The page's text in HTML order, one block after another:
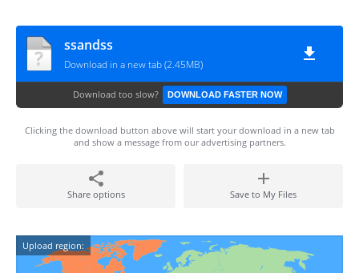
ssandss
Download in a new tab (2.45MB)
Download too slow? DOWNLOAD FASTER NOW
Clicking the download button above will start your download in a new tab
and show a message from our advertising partners.
Share options Save to My Files
Upload region: